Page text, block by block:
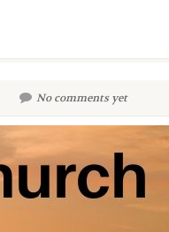
No comments yet